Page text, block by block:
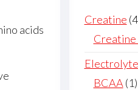
acids
Creatine 4
BCAA 11